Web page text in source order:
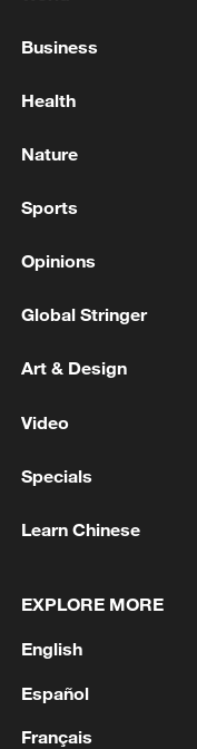
EMSC: M5.1 quake
REFINERY IN
Ebola Cases:
3
SYRIA
4 Colombia
Business
Health
Nature
Sports
Opinions
Global Stringer
Art & Design
Video
Specials
Learn Chinese
EXPLORE MORE
English
Español
Français